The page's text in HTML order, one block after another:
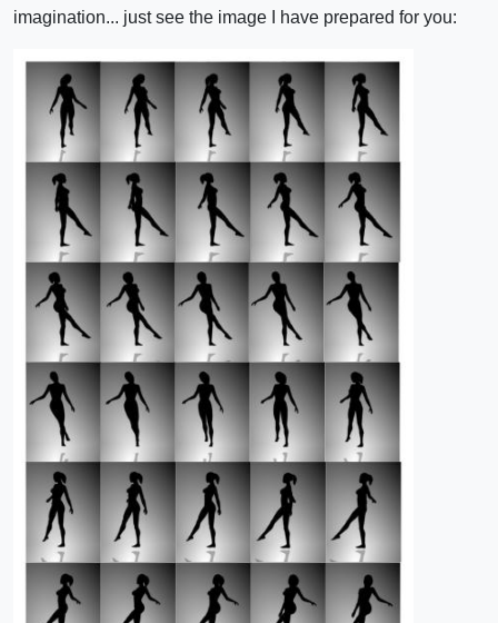
imagination... just see the image I have prepared for you: